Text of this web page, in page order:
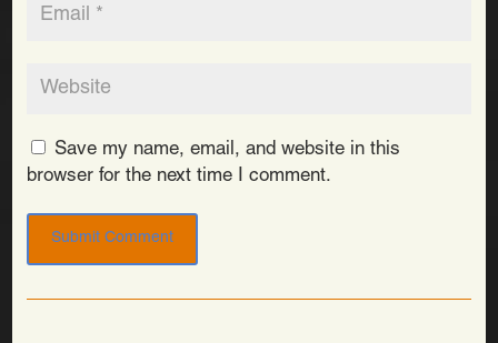
Save my name, email, and website in this
browser for the next time I comment.